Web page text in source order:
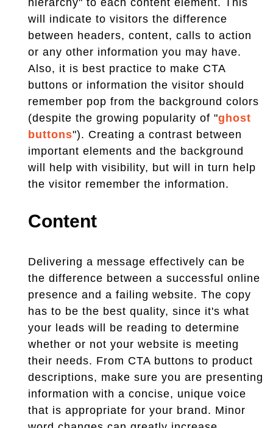
will indicate to visitors the difference
between headers, content, calls to action
or any other information you may have.
Also, it is best practice to make CTA
buttons or information the visitor should
remember pop from the background colors
(despite the growing popularity of "ghost
buttons"). Creating a contrast between
important elements and the background
will help with visibility, but will in turn help
the visitor remember the information.
Content
Delivering a message effectively can be
the difference between a successful online
presence and a failing website. The copy
has to be the best quality, since it's what
your leads will be reading to determine
whether or not your website is meeting
their needs. From CTA buttons to product
descriptions, make sure you are presenting
information with a concise, unique voice
that is appropriate for your brand. Minor